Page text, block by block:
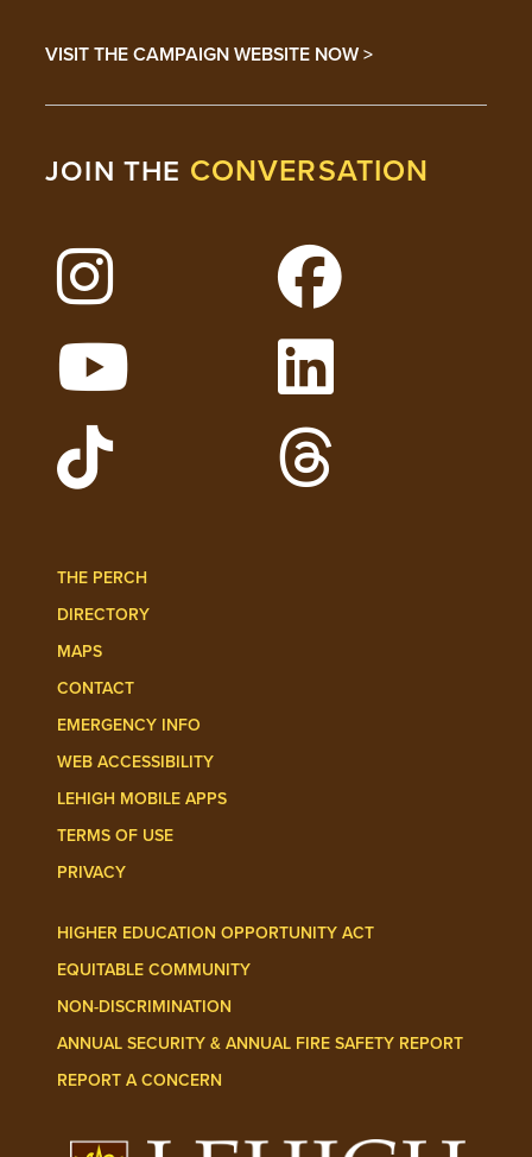
VISIT THE CAMPAIGN WEBSITE NOW >
JOIN THE CONVERSATION
Follow Lehigh on Instagram
Follow Lehigh on
Watch Lehigh Videos on YouTube
Follow Lehigh on
THE PERCH
DIRECTORY
MAPS
CONTACT
EMERGENCY INFO
WEB ACCESSIBILITY
LEHIGH MOBILE APPS
TERMS OF USE
PRIVACY
HIGHER EDUCATION OPPORTUNITY ACT
EQUITABLE COMMUNITY
NON-DISCRIMINATION
ANNUAL SECURITY & ANNUAL FIRE SAFETY REPORT
REPORT A CONCERN